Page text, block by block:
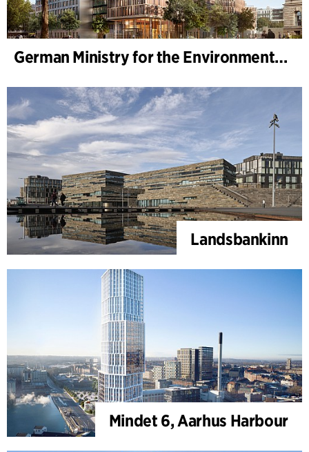
German Ministry for the Environment - BMUKN
Landsbankinn
Mindet 6, Aarhus Harbour